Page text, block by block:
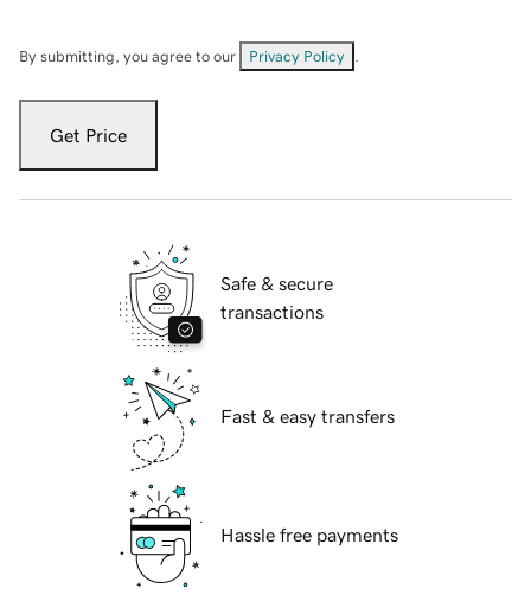
By submitting, you agree to our Privacy Policy
Get Price
Safe & secure
transactions
Fast & easy transfers
Hassle free payments